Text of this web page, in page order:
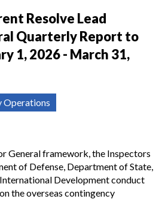
Resolve Lead
Quarterly Report to
1, 2026 - March 31,
Operations
General framework, the Inspectors
of Defense, Department of State,
Development conduct
the overseas contingency